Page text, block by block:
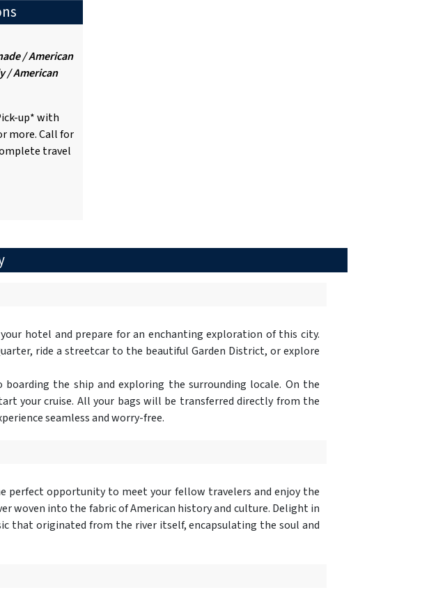
/ American
/ American
up* with
more. Call for
travel
hotel and prepare for an enchanting exploration of this city.
ride a streetcar to the beautiful Garden District, or explore
the ship and exploring the surrounding locale. On the
your cruise. All your bags will be transferred directly from the
seamless and worry-free.
perfect opportunity to meet your fellow travelers and enjoy the
woven into the fabric of American history and culture. Delight in
that originated from the river itself, encapsulating the soul and